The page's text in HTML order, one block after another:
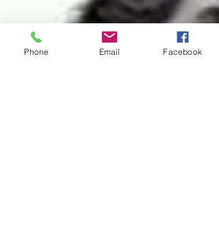
Phone Email Facebook